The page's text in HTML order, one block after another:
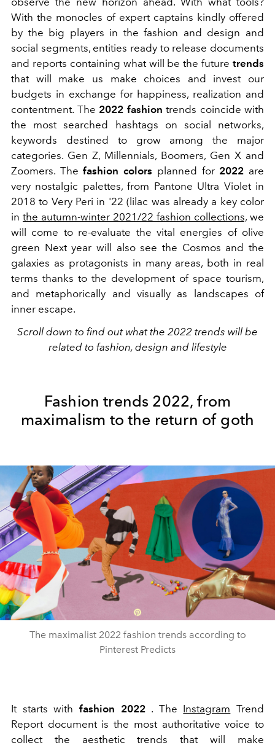
With the monocles of expert captains kindly offered
by the big players in the fashion and design and
social segments, entities ready to release documents
and reports containing what will be the future trends
that will make us make choices and invest our
budgets in exchange for happiness, realization and
contentment. The 2022 fashion trends coincide with
the most searched hashtags on social networks,
keywords destined to grow among the major
categories. Gen Z, Millennials, Boomers, Gen X and
Zoomers. Thefashion colors planned for 2022 are
very nostalgic palettes, from Pantone Ultra Violet in
2018 to Very Peri in '22 (lilac was already a key color
in the autumn-winter 2021/22 fashion collections, we
will come to re-evaluate the vital energies of olive
green Next year will also see the Cosmos and the
galaxies as protagonists in many areas, both in real
terms thanks to the development of space tourism,
and metaphorically and visually as landscapes of
inner escape.
Scroll down to find out what the 2022 trends will be
related to fashion, design and lifestyle
Fashion trends 2022, from
maximalism to the return of goth
The maximalist 2022 fashion trends according to
Pinterest Predicts
It starts with fashion 2022. The Instagram Trend
Report document is the most authoritative voice to
collect the aesthetic trends that will make